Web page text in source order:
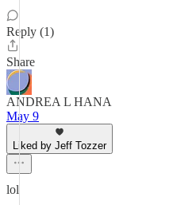
Reply (1)
Share
ANDREA L HANA
May 9
Liked by Jeff Tozzer
lol